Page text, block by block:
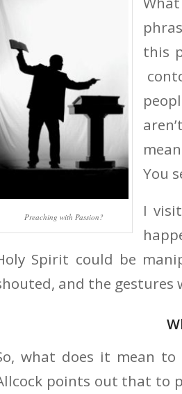
Preaching with Passion?
this
You
I
Spirit could be
and the gestures
what does it mean
points out that to